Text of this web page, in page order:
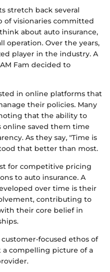
stretch back several
of visionaries committed
about auto insurance,
operation. Over the years,
player in the industry. A
Fam decided to
in online platforms that
their policies. Many
that the ability to
online saved them time
As they say, "Time is
that better than most.
for competitive pricing
to auto insurance. A
over time is their
contributing to
their core belief in
focused ethos of
a compelling picture of a